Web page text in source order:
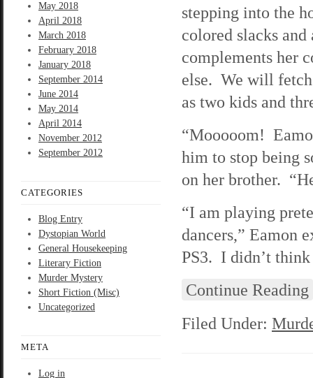
May 2018
April 2018
March 2018
February 2018
January 2018
September 2014
June 2014
May 2014
April 2014
November 2012
September 2012
CATEGORIES
Blog Entry
Dystopian World
General Housekeeping
Literary Fiction
Murder Mystery
Short Fiction (Misc)
Uncategorized
META
Log in
stepping into the
colored slacks
complements her
else. We will
as two kids and
“Mooooom!
him to stop being
on her brother.
“I am playing
dancers,” Eamon
PS3. I didn’t think
Continue Reading
Filed Under: